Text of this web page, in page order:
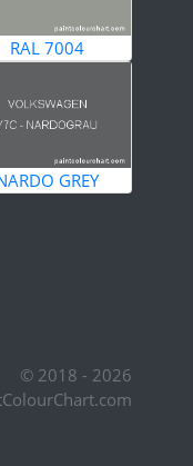
RAL 7004
GREY
© 2018 - 2026